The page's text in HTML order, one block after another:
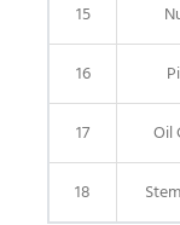
15
16
17 Oil
18